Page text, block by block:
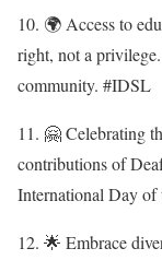
10. 🌍 Access to
right, not a
community. #IDSL
11. 🤗 Celebrating
contributions of
International Day
12. 🌟 Embrace